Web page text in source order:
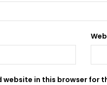
website in this browser for